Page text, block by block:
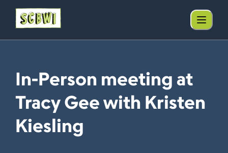
In-Person meeting at
Tracy Gee with Kristen
Kiesling